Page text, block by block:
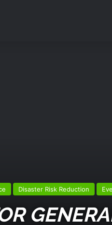
Disaster Risk Reduction